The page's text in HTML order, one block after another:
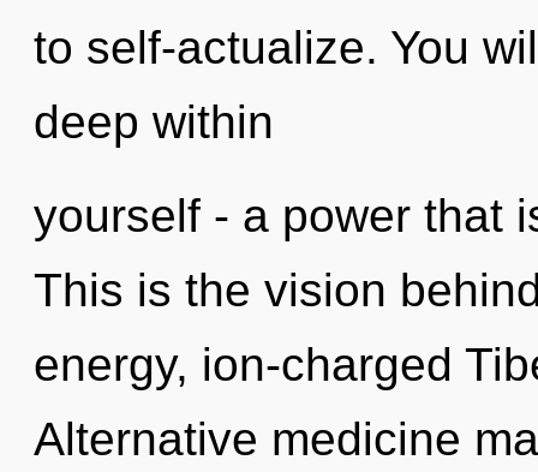
to self-actualize. You
deep within
yourself - a power that
This is the vision
energy, ion-charged
Alternative medicine